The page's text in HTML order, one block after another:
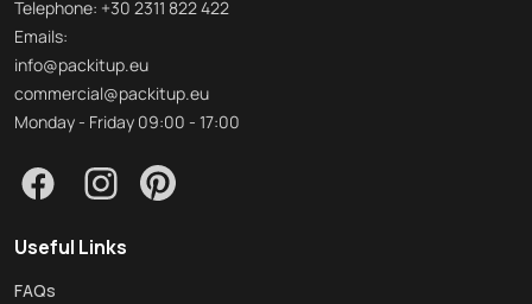
Telephone: +30 2311 822 422
Emails:
info@packitup.eu
commercial@packitup.eu
Monday - Friday 09:00 - 17:00
Useful Links
FAQs